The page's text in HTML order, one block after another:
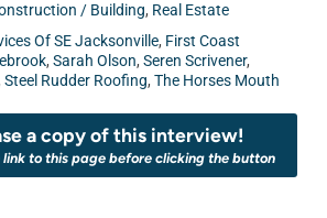
/ Building, Real Estate
Of SE Jacksonville, First Coast
, Sarah Olson, Seren Scrivener,
Steel Rudder Roofing, The Horses Mouth
a copy of this interview!
link to this page before clicking the button